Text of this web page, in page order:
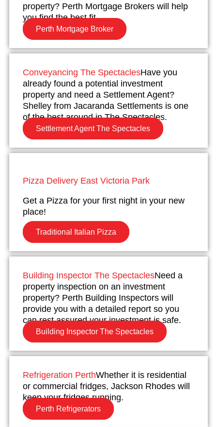
property? Perth Mortgage Brokers will help
you find the best fit.
Perth Mortgage Broker
Conveyancing The SpectaclesHave you
already found a potential investment
property and need a Settlement Agent?
Shelley from Jacaranda Settlements is one
of the best around in The Spectacles.
Settlement Agent The Spectacles
Pizza Delivery East Victoria Park
Get a Pizza for your first night in your new
place!
Traditional Italian Pizza
Building Inspector The SpectaclesNeed a
property inspection on an investment
property? Perth Building Inspectors will
provide you with a detailed report so you
can rest assured your investment is safe.
Building Inspector The Spectacles
Refrigeration PerthWhether it is residential
or commercial fridges, Jackson Rhodes will
keep your fridges running.
Perth Refrigerators